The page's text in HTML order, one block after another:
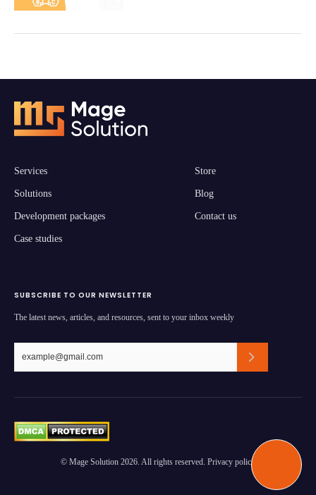
Services
Solutions
Development packages
Case studies
Store
Blog
Contact us
SUBSCRIBE TO OUR NEWSLETTER
The latest news, articles, and resources, sent to your inbox weekly
© Mage Solution 2026. All rights reserved. Privacy policy